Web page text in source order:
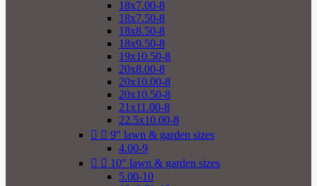
18x7.00-8
18x7.50-8
18x8.50-8
18x9.50-8
19x10.50-8
20x8.00-8
20x10.00-8
20x10.50-8
21x11.00-8
22.5x10.00-8
  9" lawn & garden sizes
4.00-9
  10" lawn & garden sizes
5.00-10